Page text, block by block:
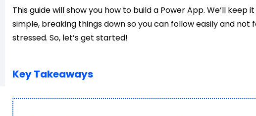
This guide will show you how to build a Power App. We’ll keep it
simple, breaking things down so you can follow easily and not
stressed. So, let’s get started!
Key Takeaways